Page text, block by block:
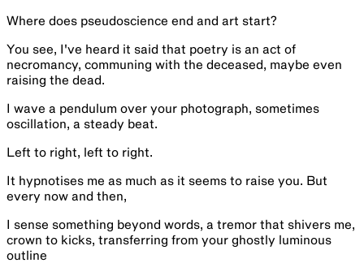
Where does pseudoscience end and art start?
You see, I've heard it said that poetry is an act of
necromancy, communing with the deceased, maybe even
raising the dead.
I wave a pendulum over your photograph, sometimes
oscillation, a steady beat.
Left to right, left to right.
It hypnotises me as much as it seems to raise you. But
every now and then,
I sense something beyond words, a tremor that shivers me,
crown to kicks, transferring from your ghostly luminous
outline